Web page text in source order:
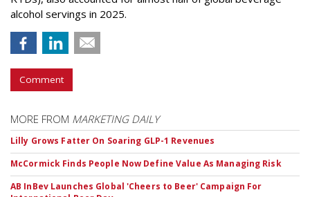
alcohol servings in 2025.
Comment
MORE FROM MARKETING DAILY
Lilly Grows Fatter On Soaring GLP-1 Revenues
McCormick Finds People Now Define Value As Managing Risk
AB InBev Launches Global 'Cheers to Beer' Campaign For